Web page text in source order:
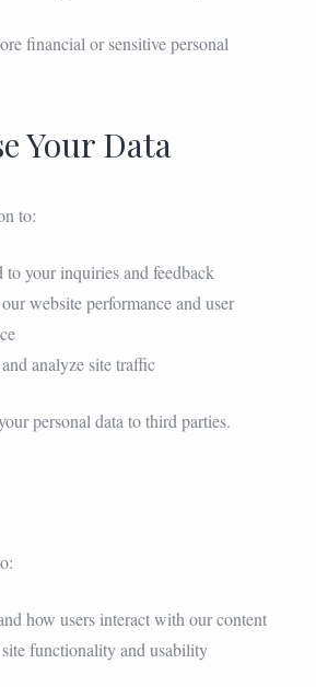
financial or sensitive personal
Your Data
to:
to your inquiries and feedback
website performance and user
analyze site traffic
personal data to third parties.
how users interact with our content
functionality and usability